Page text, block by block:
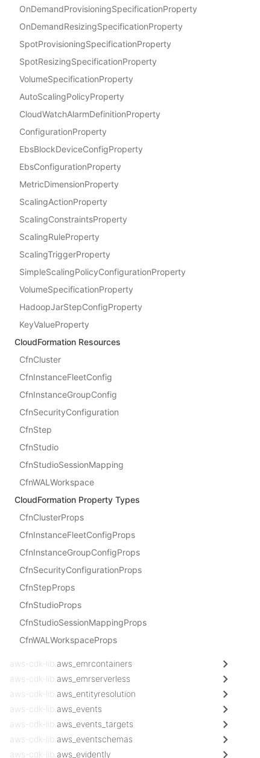
OnDemandProvisioningSpecificationProperty
OnDemandResizingSpecificationProperty
SpotProvisioningSpecificationProperty
SpotResizingSpecificationProperty
VolumeSpecificationProperty
AutoScalingPolicyProperty
CloudWatchAlarmDefinitionProperty
ConfigurationProperty
EbsBlockDeviceConfigProperty
EbsConfigurationProperty
MetricDimensionProperty
ScalingActionProperty
ScalingConstraintsProperty
ScalingRuleProperty
ScalingTriggerProperty
SimpleScalingPolicyConfigurationProperty
VolumeSpecificationProperty
HadoopJarStepConfigProperty
KeyValueProperty
CloudFormation Resources
CfnCluster
CfnInstanceFleetConfig
CfnInstanceGroupConfig
CfnSecurityConfiguration
CfnStep
CfnStudio
CfnStudioSessionMapping
CfnWALWorkspace
CloudFormation Property Types
CfnClusterProps
CfnInstanceFleetConfigProps
CfnInstanceGroupConfigProps
CfnSecurityConfigurationProps
CfnStepProps
CfnStudioProps
CfnStudioSessionMappingProps
CfnWALWorkspaceProps
aws-cdk-lib. aws_emrcontainers
aws-cdk-lib. aws_emrserverless
aws-cdk-lib. aws_entityresolution
aws-cdk-lib. aws_events
aws-cdk-lib. aws_events_targets
aws-cdk-lib. aws_eventschemas
aws-cdk-lib. aws_evidently